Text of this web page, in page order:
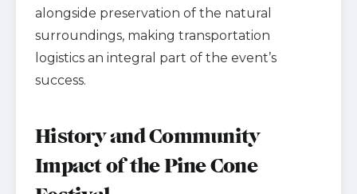
alongside preservation of the natural
surroundings, making transportation
logistics an integral part of the event’s
success.
History and Community
Impact of the Pine Cone